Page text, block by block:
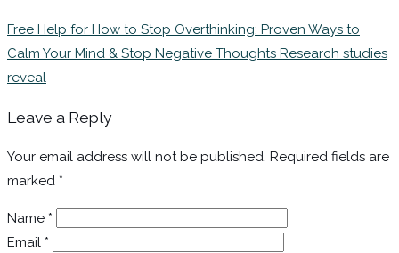
Free Help for How to Stop Overthinking: Proven Ways to
Calm Your Mind & Stop Negative Thoughts Research studies
reveal
Leave a Reply
Your email address will not be published. Required fields are
marked *
Name *
Email *